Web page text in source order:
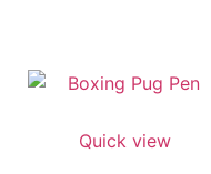
Quick view